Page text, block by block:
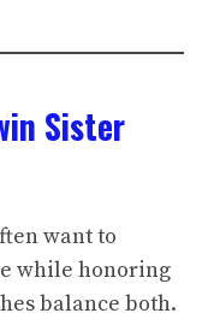
Sister
want to
while honoring
balance both.